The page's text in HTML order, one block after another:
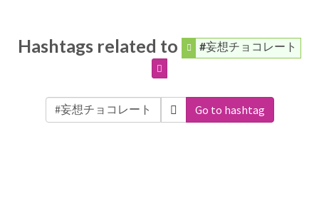
Hashtags related to #妄想チョコレート
Go to hashtag